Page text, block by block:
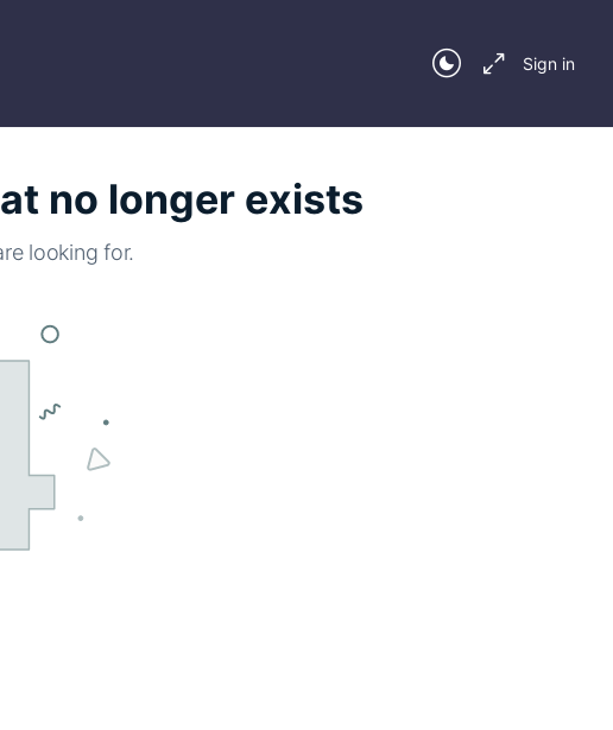
Sign in
no longer exists
looking for.